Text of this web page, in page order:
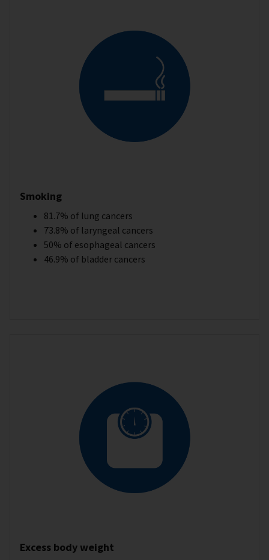
Smoking
81.7% of lung cancers
73.8% of laryngeal cancers
50% of esophageal cancers
46.9% of bladder cancers
Excess body weight